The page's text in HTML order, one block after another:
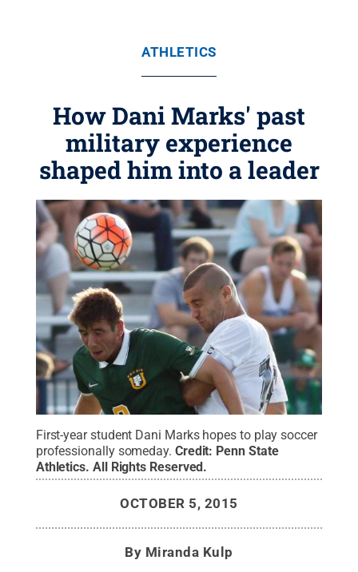
ATHLETICS
How Dani Marks' past
military experience
shaped him into a leader
First-year student Dani Marks hopes to play soccer
professionally someday. Credit: Penn State
Athletics. All Rights Reserved.
OCTOBER 5, 2015
By Miranda Kulp